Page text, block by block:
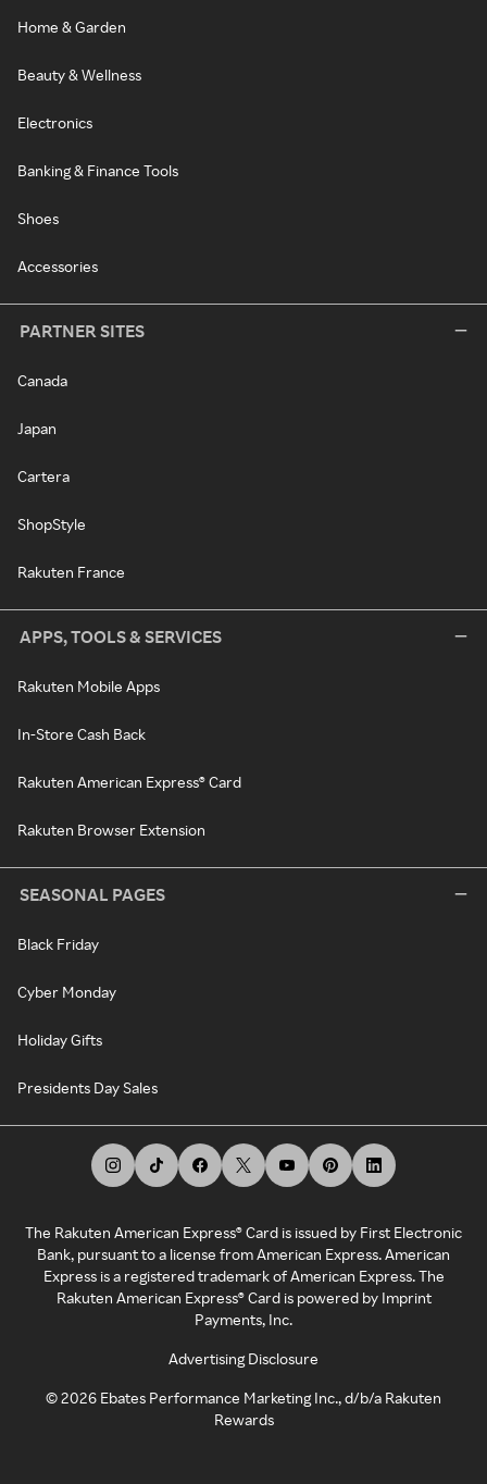
Home & Garden
Beauty & Wellness
Electronics
Banking & Finance Tools
Shoes
Accessories
PARTNER SITES
Canada
Japan
Cartera
ShopStyle
Rakuten France
APPS, TOOLS & SERVICES
Rakuten Mobile Apps
In-Store Cash Back
Rakuten American Express® Card
Rakuten Browser Extension
SEASONAL PAGES
Black Friday
Cyber Monday
Holiday Gifts
Presidents Day Sales
The Rakuten American Express® Card is issued by First Electronic
Bank, pursuant to a license from American Express. American
Express is a registered trademark of American Express. The
Rakuten American Express® Card is powered by Imprint
Payments, Inc.
Advertising Disclosure
©2026 Ebates Performance Marketing Inc., d/b/a Rakuten
Rewards